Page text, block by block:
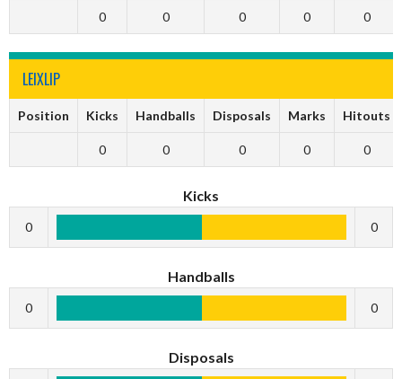
0 0 0 0 0
LEIXLIP
Position Kicks Handballs Disposals Marks Hitouts
0 0 0 0 0
Kicks
0 0
Handballs
0 0
Disposals